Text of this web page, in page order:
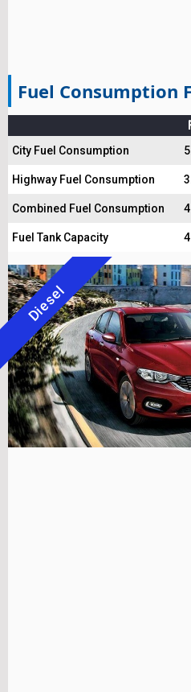
Fuel Consumption
City Fuel Consumption
Highway Fuel Consumption
Combined Fuel Consumption
Fuel Tank Capacity
Diesel